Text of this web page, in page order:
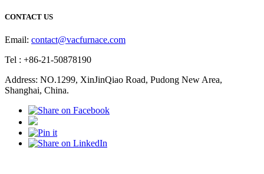
CONTACT US
Email: contact@vacfurnace.com
Tel : +86-21-50878190
Address: NO.1299, XinJinQiao Road, Pudong New Area,
Shanghai, China.